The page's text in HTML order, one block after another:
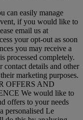
can easily manage
if you would like to
email us at
your opt-out as soon
you may receive a
processed completely.
contact details and other
marketing purposes.
OFFERS AND
We would like to
offers to your needs
personalised Le